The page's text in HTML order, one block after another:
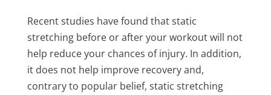
Recent studies have found that static
stretching before or after your workout will not
help reduce your chances of injury. In addition,
it does not help improve recovery and,
contrary to popular belief, static stretching